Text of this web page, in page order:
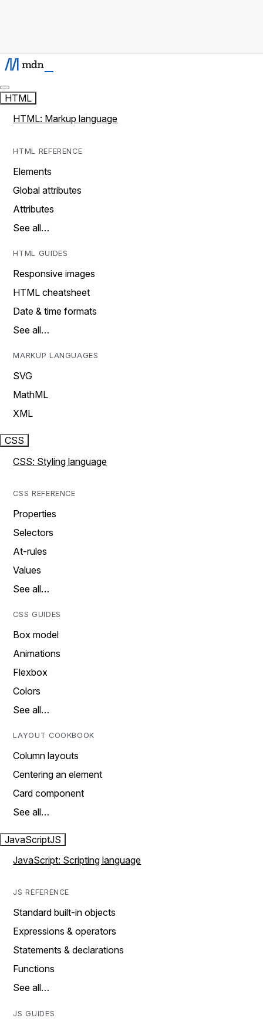
HTML
HTML: Markup language
HTML REFERENCE
Elements
Global attributes
Attributes
See all…
HTML GUIDES
Responsive images
HTML cheatsheet
Date & time formats
See all…
MARKUP LANGUAGES
SVG
MathML
XML
CSS
CSS: Styling language
CSS REFERENCE
Properties
Selectors
At-rules
Values
See all…
CSS GUIDES
Box model
Animations
Flexbox
Colors
See all…
LAYOUT COOKBOOK
Column layouts
Centering an element
Card component
See all…
JavaScriptJS
JavaScript: Scripting language
JS REFERENCE
Standard built-in objects
Expressions & operators
Statements & declarations
Functions
See all…
JS GUIDES